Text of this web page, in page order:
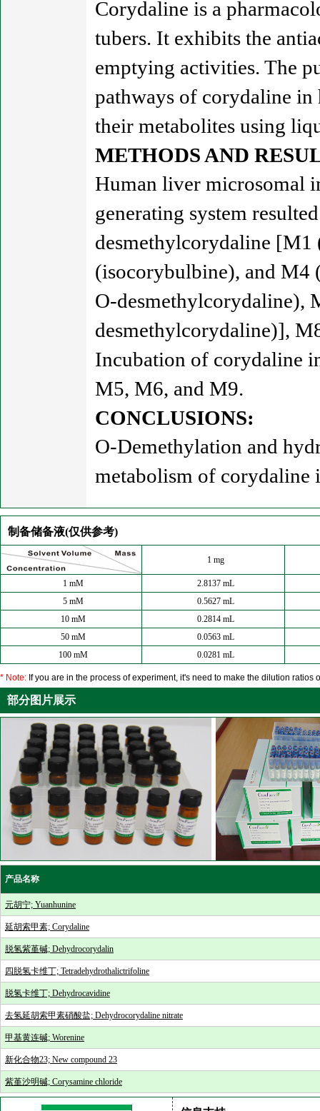
Corydaline is a
tubers. It exhibits the
emptying activities. The
pathways of corydaline
their metabolites using
METHODS AND
Human liver microsomal
generating system
desmethylcorydaline
(isocorybulbine), and
O-desmethylcorydaline),
desmethylcorydaline)],
Incubation of corydaline
M5, M6, and M9.
CONCLUSIONS:
O-Demethylation and
metabolism of corydaline
制备储备液(仅供参考)
1 mg
1 mM
2.8137 mL
5 mM
0.5627 mL
10 mM
0.2814 mL
50 mM
0.0563 mL
100 mM
0.0281 mL
* Note: If you are in the process of experiment, it's need to make the dilution
部分图片展示
产品名称
元胡宁; Yuanhunine
延胡索甲素; Corydaline
脱氢紫堇碱; Dehydrocorydalin
四脱氢卡维丁; Tetradehydrothalictrifoline
脱氢卡维丁; Dehydrocavidine
去氢延胡索甲素硝酸盐; Dehydrocorydaline nitrate
甲基黄连碱; Worenine
新化合物23; New compound 23
紫堇沙明碱; Corysamine chloride